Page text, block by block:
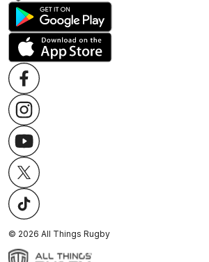
© 2026 All Things Rugby